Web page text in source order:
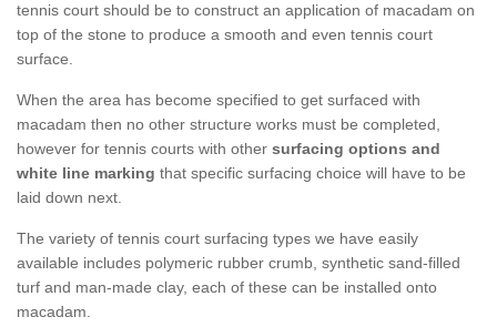
tennis court should be to construct an application of macadam on
top of the stone to produce a smooth and even tennis court
surface.
When the area has become specified to get surfaced with
macadam then no other structure works must be completed,
however for tennis courts with other surfacing options and
white line marking that specific surfacing choice will have to be
laid down next.
The variety of tennis court surfacing types we have easily
available includes polymeric rubber crumb, synthetic sand-filled
turf and man-made clay, each of these can be installed onto
macadam.